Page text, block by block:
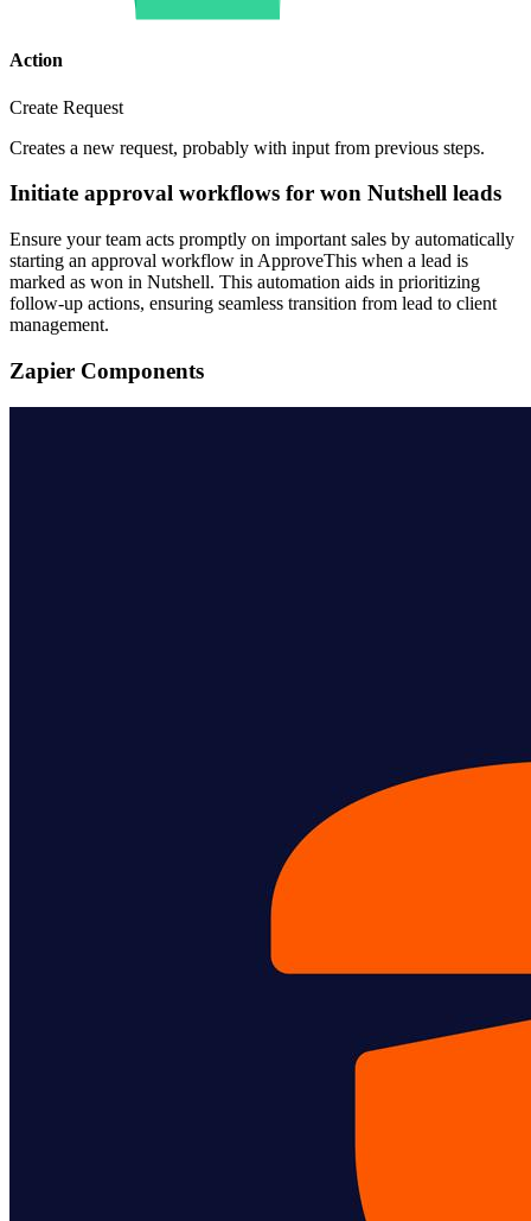
Action
Create Request
Creates a new request, probably with input from previous steps.
Initiate approval workflows for won Nutshell leads
Ensure your team acts promptly on important sales by automatically
starting an approval workflow in ApproveThis when a lead is
marked as won in Nutshell. This automation aids in prioritizing
follow-up actions, ensuring seamless transition from lead to client
management.
Zapier Components